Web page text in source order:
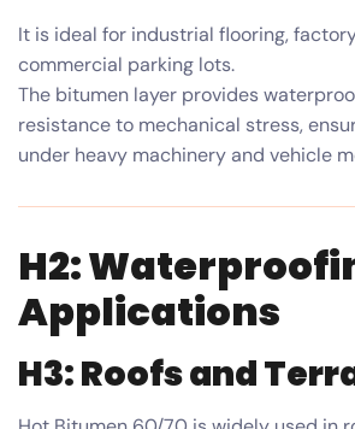
It is ideal for industrial flooring,
commercial parking lots.
The bitumen layer provides
resistance to mechanical stress,
under heavy machinery and vehicle
H2:
Applications
H3: Roofs and